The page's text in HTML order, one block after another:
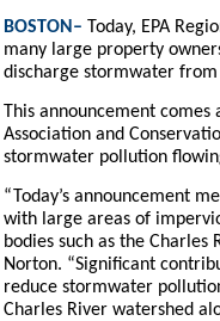
BOSTON– Today, EPA
many large property
discharge stormwater
This announcement comes
Association and
stormwater pollution
“Today’s announcement
with large areas of
bodies such as the
Norton. “Significant
reduce stormwater
Charles River watershed